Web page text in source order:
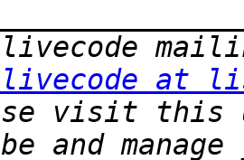
livecode at
visit this